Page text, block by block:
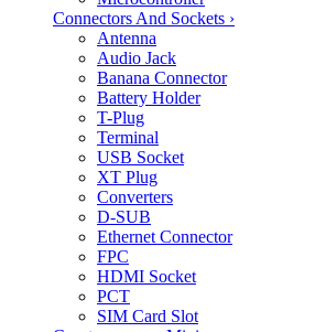
Connectors And Sockets ›
Antenna
Audio Jack
Banana Connector
Battery Holder
T-Plug
Terminal
USB Socket
XT Plug
Converters
D-SUB
Ethernet Connector
FPC
HDMI Socket
PCT
SIM Card Slot